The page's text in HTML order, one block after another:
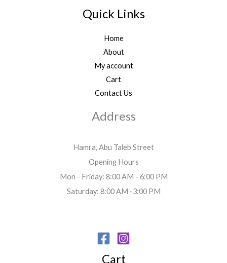
Quick Links
Home
About
My account
Cart
Contact Us
Address
Hamra, Abu Taleb Street
Opening Hours
Mon - Friday: 8:00 AM - 6:00 PM
Saturday: 8:00 AM -3:00 PM
Cart